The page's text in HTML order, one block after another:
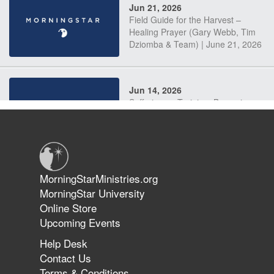
Jun 21, 2026
Field Guide for the Harvest –
Healing Prayer (Gary Webb, Tim
Dziomba & Team) | June 21, 2026
Jun 14, 2026
Suffering as Training: Becoming
The 747 Dream Revealed What
Happened to MorningStar
MorningStarMinistries.org
MorningStar University
Online Store
Upcoming Events
Help Desk
Contact Us